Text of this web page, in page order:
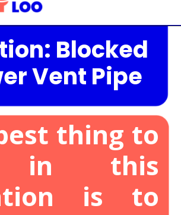
Blocked
Vent Pipe
thing to
in this
is to